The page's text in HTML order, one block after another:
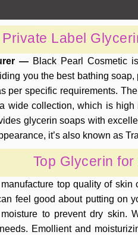
Private Label
— Black Pearl Cosmetic
you the best bathing
per specific requirements.
wide collection, which is
glycerin soaps with
it’s also known as
Top Glycerin
top quality of
feel good about putting on
to prevent dry
Emollient and